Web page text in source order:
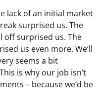
lack of an initial market
surprised us. The
off surprised us. The
us even more. We’ll
seems a bit
is why our job isn’t
– because we’d be